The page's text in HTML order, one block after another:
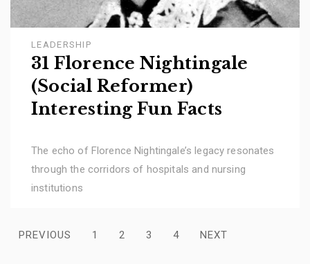
LEADERSHIP
31 Florence Nightingale
(Social Reformer)
Interesting Fun Facts
The echo of Florence Nightingale’s legacy resonates
through the corridors of hospitals and nursing
institutions
Posts
PREVIOUS 1 2 3 4 NEXT